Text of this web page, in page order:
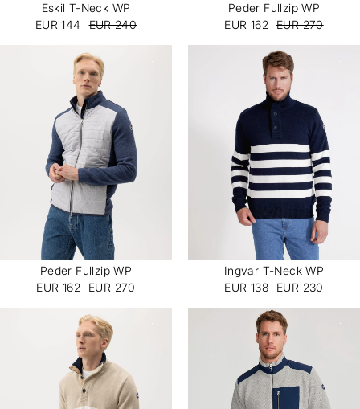
Eskil T-Neck WP
EUR 144
EUR 240
Peder Fullzip WP
EUR 162 EUR 270
Peder Fullzip WP
EUR 162 EUR 270
Ingvar T-Neck WP
EUR 138 EUR 230
JOIN OUR COMMUNITY
10% off your first order.
Sign up to be the first to know about new arrivals,
exclusive content, and early access to campaigns.